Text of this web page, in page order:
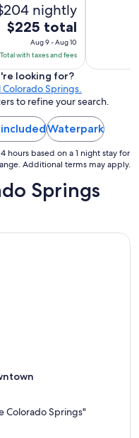
nightly
The
price
is
$225
total
per
night
from
Aug
9
to
Aug
$225 total
Aug 9 - Aug 10
Total with taxes and fees
looking for?
Springs.
to refine your search.
Waterpark
based on a 1 night stay for
Additional terms may apply.
Springs
Colorado Springs"